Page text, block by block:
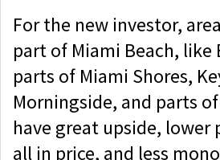
For the new investor,
part of Miami Beach, like
parts of Miami Shores,
Morningside, and parts
have great upside, lower
all in price, and less